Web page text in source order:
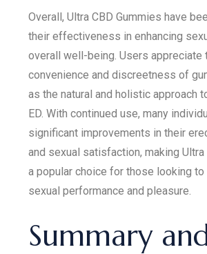
Overall, Ultra CBD Gummies have
their effectiveness in enhancing
overall well-being. Users appreciate
convenience and discreetness of
as the natural and holistic approach
ED. With continued use, many
significant improvements in their
and sexual satisfaction, making Ultra
a popular choice for those looking to
sexual performance and pleasure.
Summary